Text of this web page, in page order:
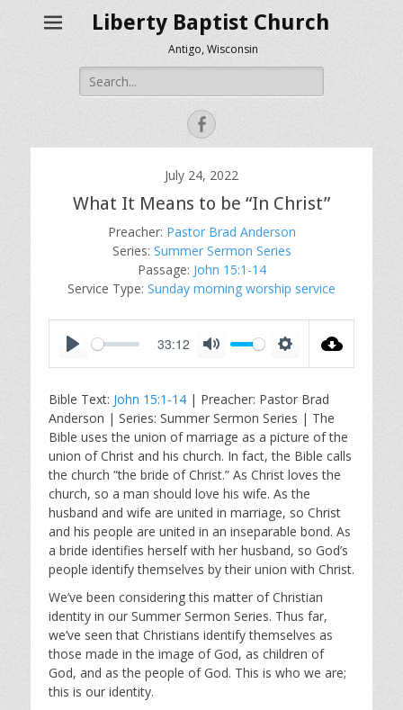
Liberty Baptist Church
Antigo, Wisconsin
Search
for:
Facebook
July 24, 2022
What It Means to be “In Christ”
Preacher: Pastor Brad Anderson
Series: Summer Sermon Series
Passage: John 15:1-14
Service Type: Sunday morning worship service
a
y
33:12
t
e
t
t
i
n
s
Bible Text: John 15:1-14 | Preacher: Pastor Brad
Anderson | Series: Summer Sermon Series | The
Bible uses the union of marriage as a picture of the
union of Christ and his church. In fact, the Bible calls
the church “the bride of Christ.” As Christ loves the
church, so a man should love his wife. As the
husband and wife are united in marriage, so Christ
and his people are united in an inseparable bond. As
a bride identifies herself with her husband, so God’s
people identify themselves by their union with Christ.
We’ve been considering this matter of Christian
identity in our Summer Sermon Series. Thus far,
we’ve seen that Christians identify themselves as
those made in the image of God, as children of
God, and as the people of God. This is who we are;
this is our identity.